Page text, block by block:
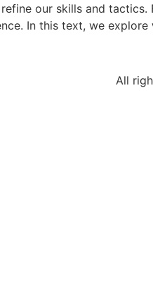
our skills and tactics.
In this text, we explore
All